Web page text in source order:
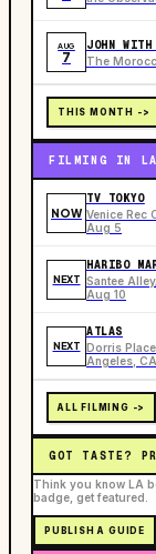
AUG
7
JOHN WITH
The
THIS MONTH ->
FILMING IN LA
NOW
TV TOKYO
Venice Rec
Aug 5
NEXT
HARIBO
Santee
Aug 10
NEXT
ATLAS
Dorris
Angeles,
ALL FILMING ->
GOT TASTE?
Think you know LA
badge, get featured.
PUBLISH A GUIDE